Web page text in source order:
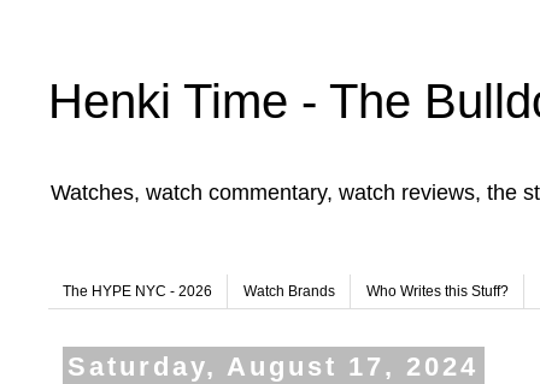
Henki Time - The
Watches, watch commentary, watch reviews, the
The HYPE NYC - 2026 Watch Brands Who Writes this Stuff?
Saturday, August 17, 2024